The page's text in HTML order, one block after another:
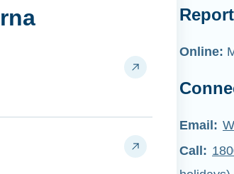
Online:
Email:
Call: